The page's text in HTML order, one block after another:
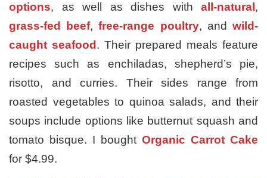
options, as well as dishes with all-natural ,
grass-fed beef,free-range poultry, andwild-
caught seafood . Their prepared meals feature
recipes such as enchiladas, shepherd’s pie,
risotto, and curries. Their sides range from
roasted vegetables to quinoa salads, and their
soups include options like butternut squash and
tomato bisque. I bought Organic Carrot Cake
for $4.99.